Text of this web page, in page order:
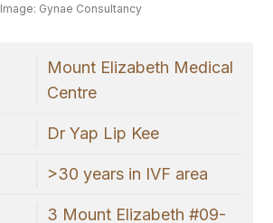
Image: Gynae Consultancy
Mount Elizabeth Medical
Centre
Dr Yap Lip Kee
>30 years in IVF area
3 Mount Elizabeth #09-